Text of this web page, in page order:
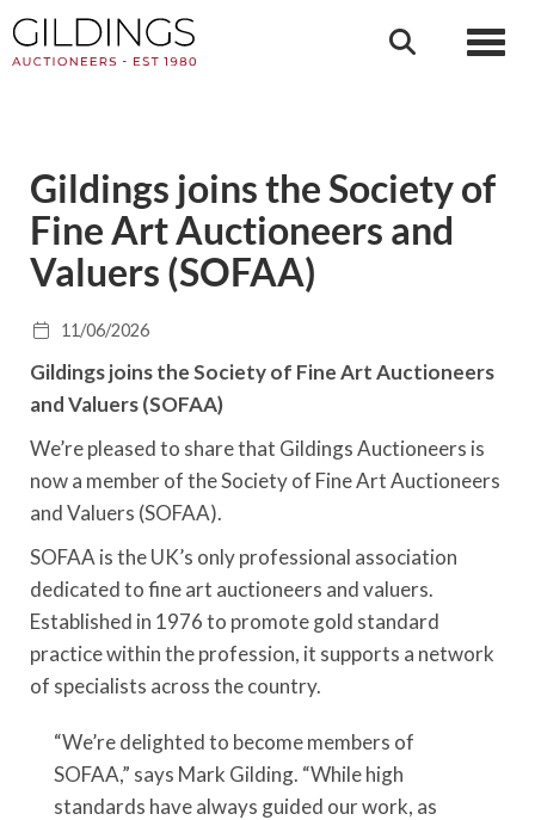
Gildings joins the Society of
Fine Art Auctioneers and
Valuers (SOFAA)
11/06/2026
Gildings joins the Society of Fine Art Auctioneers
and Valuers (SOFAA)
We’re pleased to share that Gildings Auctioneers is
now a member of the Society of Fine Art Auctioneers
and Valuers (SOFAA).
SOFAA is the UK’s only professional association
dedicated to fine art auctioneers and valuers.
Established in 1976 to promote gold standard
practice within the profession, it supports a network
of specialists across the country.
“We’re delighted to become members of
SOFAA,” says Mark Gilding. “While high
standards have always guided our work, as